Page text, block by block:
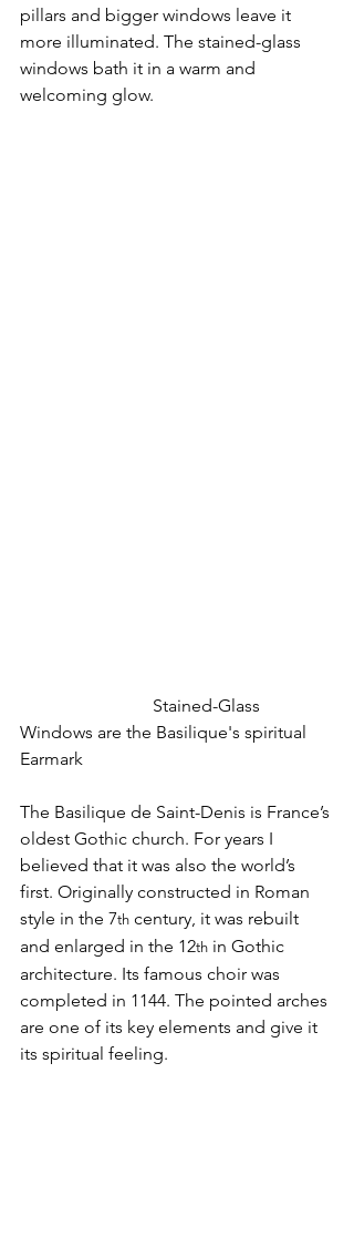
pillars and bigger windows leave it
more illuminated. The stained-glass
windows bath it in a warm and
welcoming glow.
Windows are the Basilique's spiritual
Earmark
The Basilique de Saint-Denis is France’s
oldest Gothic church. For years I
believed that it was also the world’s
first. Originally constructed in Roman
style in the 7th century, it was rebuilt
and enlarged in the 12th in Gothic
architecture. Its famous choir was
completed in 1144. The pointed arches
are one of its key elements and give it
its spiritual feeling.